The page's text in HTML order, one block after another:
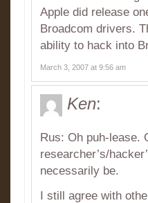
Apple did release
Broadcom drivers.
ability to hack into
March 3, 2007 at 9:56 am
Ken:
Rus: Oh puh-lease.
researcher’s/
necessarily be.
I still agree with